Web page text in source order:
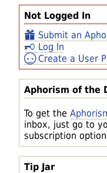
Not Logged In
Submit an
Log In
Create a User
Aphorism of the
To get the
inbox, just go to
subscription
Tip Jar